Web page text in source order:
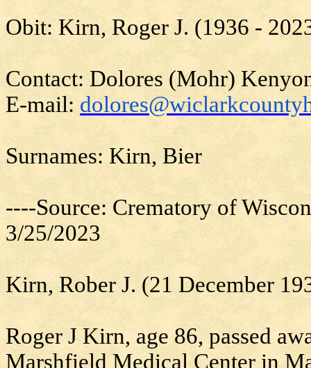
Obit: Kirn, Roger J. (1936 -
Contact: Dolores (Mohr)
E-mail:
Surnames: Kirn, Bier
----Source: Crematory of
3/25/2023
Kirn, Rober J. (21 December
Roger J Kirn, age 86, passed
Marshfield Medical Center in